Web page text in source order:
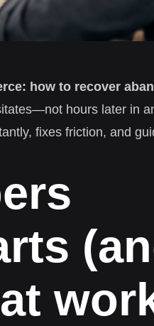
how to recover
hours later in
fixes friction, and